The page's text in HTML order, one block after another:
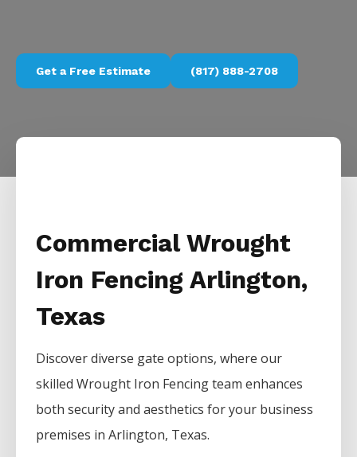
Get a Free Estimate (817) 888-2708
Commercial Wrought
Iron Fencing Arlington,
Texas
Discover diverse gate options, where our
skilledWrought Iron Fencingteam enhances
both security and aesthetics for your business
premises inArlington, Texas.